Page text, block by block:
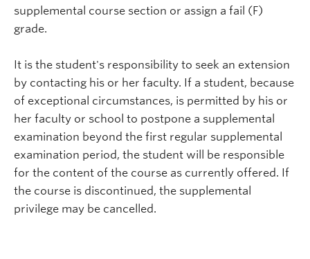
supplemental course section or assign a fail (F)
grade.
It is the student's responsibility to seek an extension
by contacting his or her faculty. If a student, because
of exceptional circumstances, is permitted by his or
her faculty or school to postpone a supplemental
examination beyond the first regular supplemental
examination period, the student will be responsible
for the content of the course as currently offered. If
the course is discontinued, the supplemental
privilege may be cancelled.